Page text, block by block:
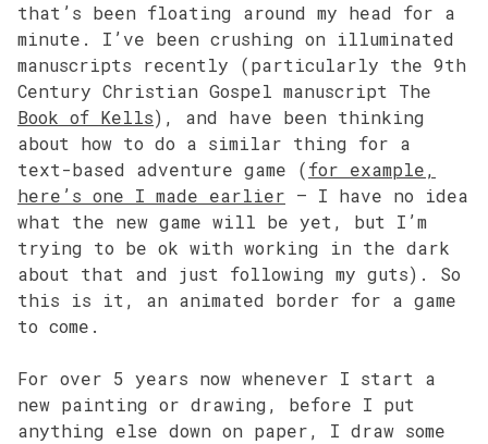
that’s been floating around my head for a
minute. I’ve been crushing on illuminated
manuscripts recently (particularly the 9th
Century Christian Gospel manuscript The
Book of Kells), and have been thinking
about how to do a similar thing for a
text-based adventure game (for example,
here’s one I made earlier – I have no idea
what the new game will be yet, but I’m
trying to be ok with working in the dark
about that and just following my guts). So
this is it, an animated border for a game
to come.
For over 5 years now whenever I start a
new painting or drawing, before I put
anything else down on paper, I draw some